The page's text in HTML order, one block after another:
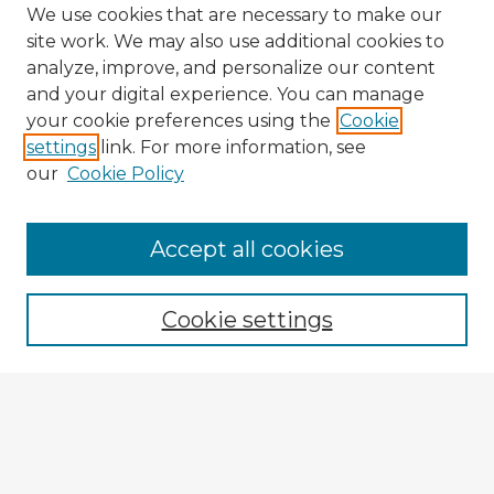
Enter search terms:
We use cookies that are necessary to make our
site work. We may also use additional cookies to
analyze, improve, and personalize our content
and your digital experience. You can manage
your cookie preferences using the Cookie
settings link. For more information, see
our Cookie Policy
Cookie settings
Accept all cookies